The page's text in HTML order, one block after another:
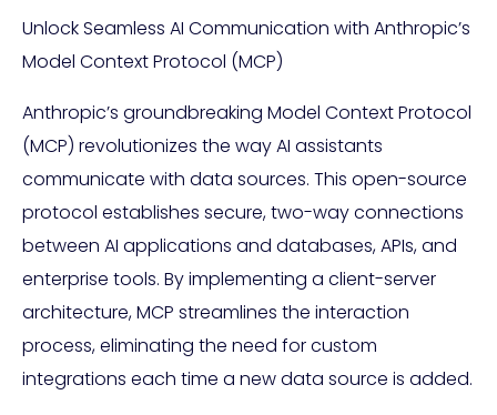
Unlock Seamless AI Communication with Anthropic’s
Model Context Protocol (MCP)
Anthropic’s groundbreaking Model Context Protocol
(MCP) revolutionizes the way AI assistants
communicate with data sources. This open-source
protocol establishes secure, two-way connections
between AI applications and databases, APIs, and
enterprise tools. By implementing a client-server
architecture, MCP streamlines the interaction
process, eliminating the need for custom
integrations each time a new data source is added.